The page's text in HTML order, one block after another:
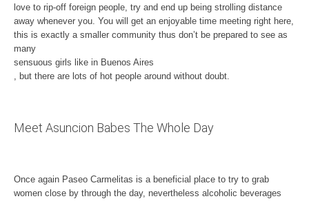
love to rip-off foreign people, try and end up being strolling distance
away whenever you. You will get an enjoyable time meeting right here,
this is exactly a smaller community thus don’t be prepared to see as
many
sensuous girls like in Buenos Aires
, but there are lots of hot people around without doubt.
Meet Asuncion Babes The Whole Day
Once again Paseo Carmelitas is a beneficial place to try to grab
women close by through the day, nevertheless alcoholic beverages